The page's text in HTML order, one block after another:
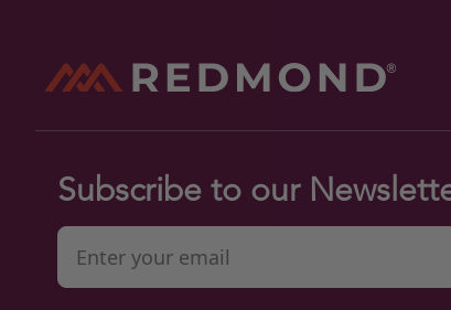
Subscribe to our